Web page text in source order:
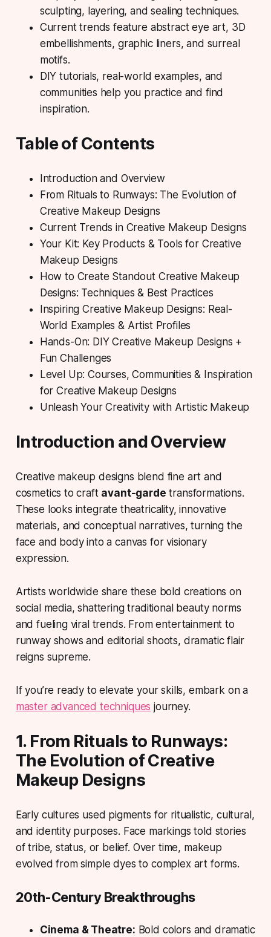
sculpting, layering, and sealing techniques.
Current trends feature abstract eye art, 3D
embellishments, graphic liners, and surreal
motifs.
DIY tutorials, real-world examples, and
communities help you practice and find
inspiration.
Table of Contents
Introduction and Overview
From Rituals to Runways: The Evolution of
Creative Makeup Designs
Current Trends in Creative Makeup Designs
Your Kit: Key Products & Tools for Creative
Makeup Designs
How to Create Standout Creative Makeup
Designs: Techniques & Best Practices
Inspiring Creative Makeup Designs: Real-
World Examples & Artist Profiles
Hands-On: DIY Creative Makeup Designs +
Fun Challenges
Level Up: Courses, Communities & Inspiration
for Creative Makeup Designs
Unleash Your Creativity with Artistic Makeup
Introduction and Overview
Creative makeup designs blend fine art and
cosmetics to craft avant-garde transformations.
These looks integrate theatricality, innovative
materials, and conceptual narratives, turning the
face and body into a canvas for visionary
expression.
Artists worldwide share these bold creations on
social media, shattering traditional beauty norms
and fueling viral trends. From entertainment to
runway shows and editorial shoots, dramatic flair
reigns supreme.
If you’re ready to elevate your skills, embark on a
master advanced techniques journey.
1. From Rituals to Runways:
The Evolution of Creative
Makeup Designs
Early cultures used pigments for ritualistic, cultural,
and identity purposes. Face markings told stories
of tribe, status, or belief. Over time, makeup
evolved from simple dyes to complex art forms.
20th-Century Breakthroughs
Cinema & Theatre: Bold colors and dramatic